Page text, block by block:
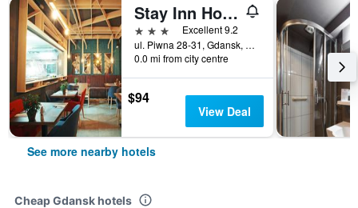
Stay Inn Hotel Gdansk
3 stars
Excellent 9.2
ul. Piwna 28-31, Gdansk, Pomorskie, Poland
0.0 mi from city centre
$94
View Deal
See more nearby hotels
Cheap Gdansk hotels